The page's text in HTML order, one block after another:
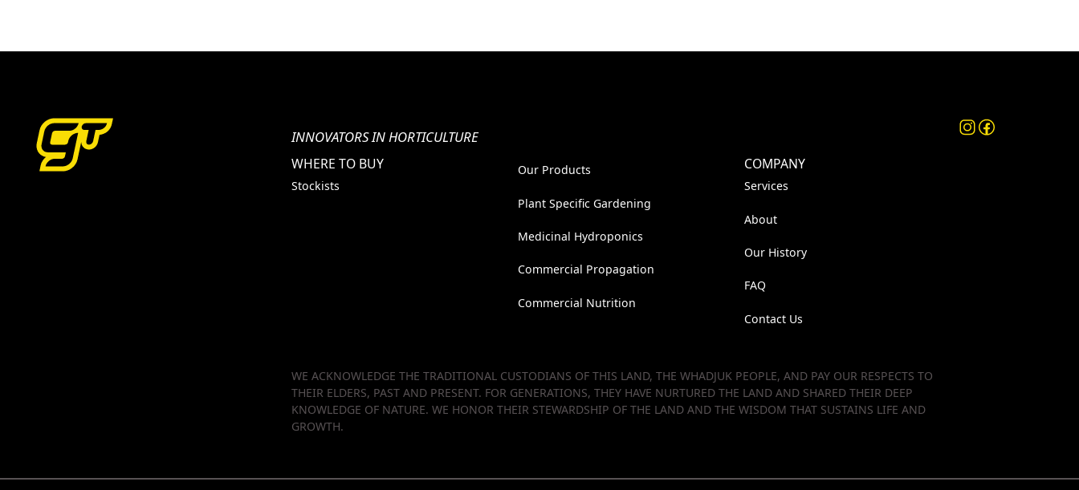
INNOVATORS IN HORTICULTURE
WHERE TO BUY
Stockists
Our Products
Plant Specific Gardening
Medicinal Hydroponics
Commercial Propagation
Commercial Nutrition
COMPANY
Services
About
Our History
FAQ
Contact Us
WE ACKNOWLEDGE THE TRADITIONAL CUSTODIANS OF THIS LAND, THE WHADJUK PEOPLE, AND PAY OUR RESPECTS TO
THEIR ELDERS, PAST AND PRESENT. FOR GENERATIONS, THEY HAVE NURTURED THE LAND AND SHARED THEIR DEEP
KNOWLEDGE OF NATURE. WE HONOR THEIR STEWARDSHIP OF THE LAND AND THE WISDOM THAT SUSTAINS LIFE AND
GROWTH.